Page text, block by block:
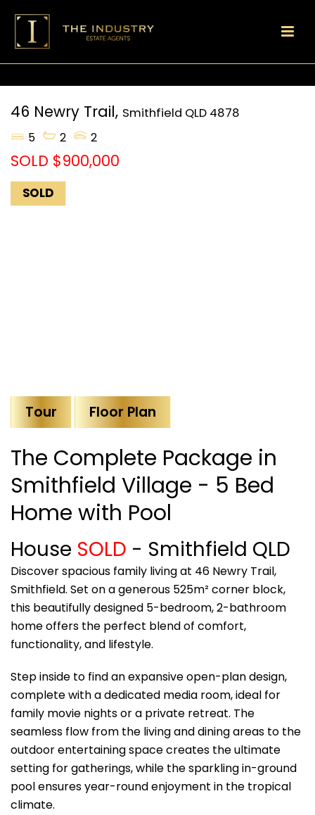
46 Newry Trail, Smithfield QLD 4878
5
2 2
SOLD $900,000
SOLD
Tour Floor Plan
The Complete Package in
Smithfield Village - 5 Bed
Home with Pool
House SOLD - Smithfield QLD
Discover spacious family living at 46 Newry Trail,
Smithfield. Set on a generous 525m² corner block,
this beautifully designed 5-bedroom, 2-bathroom
home offers the perfect blend of comfort,
functionality, and lifestyle.
Step inside to find an expansive open-plan design,
complete with a dedicated media room, ideal for
family movie nights or a private retreat. The
seamless flow from the living and dining areas to the
outdoor entertaining space creates the ultimate
setting for gatherings, while the sparkling in-ground
pool ensures year-round enjoyment in the tropical
climate.